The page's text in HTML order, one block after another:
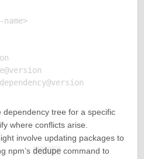
tree for a specific
where conflicts arise.
involve updating packages to
npm’s dedupecommand to